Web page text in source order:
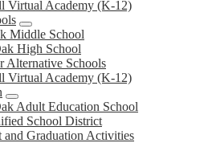
Virtual Academy (K-12)
Middle School
High School
Alternative Schools
Virtual Academy (K-12)
Adult Education School
School District
and Graduation Activities